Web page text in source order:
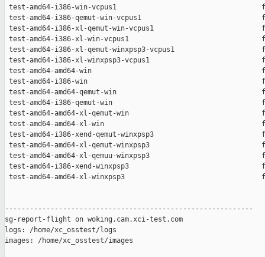
test-amd64-i386-win-vcpus1
test-amd64-i386-qemut-win-vcpus1
test-amd64-i386-xl-qemut-win-vcpus1
test-amd64-i386-xl-win-vcpus1
test-amd64-i386-xl-qemut-winxpsp3-vcpus1
test-amd64-i386-xl-winxpsp3-vcpus1
test-amd64-amd64-win
test-amd64-i386-win
test-amd64-amd64-qemut-win
test-amd64-i386-qemut-win
test-amd64-amd64-xl-qemut-win
test-amd64-amd64-xl-win
test-amd64-i386-xend-qemut-winxpsp3
test-amd64-amd64-xl-qemut-winxpsp3
test-amd64-amd64-xl-qemuu-winxpsp3
test-amd64-i386-xend-winxpsp3
test-amd64-amd64-xl-winxpsp3
------------------------------------------------------------
sg-report-flight on woking.cam.xci-test.com
logs: /home/xc_osstest/logs
images: /home/xc_osstest/images